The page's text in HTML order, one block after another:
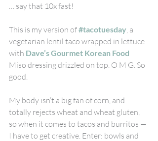
… say that 10x fast!
This is my version of #tacotuesday , a
vegetarian lentil taco wrapped in lettuce
with Dave’s Gourmet Korean Food
Miso dressing drizzled on top. O M G. So
good.
My body isn’t a big fan of corn, and
totally rejects wheat and wheat gluten,
so when it comes to tacos and burritos —
I have to get creative. Enter: bowls and